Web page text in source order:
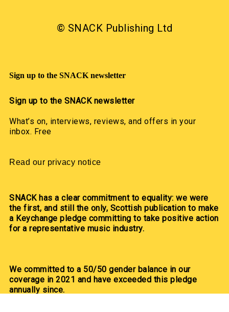
© SNACK Publishing Ltd
Sign up to the SNACK newsletter
Sign up to the SNACK newsletter
What’s on, interviews, reviews, and offers in your
inbox. Free
Read our privacy notice
SNACK has a clear commitment to equality: we were
the first, and still the only, Scottish publication to make
a Keychange pledge committing to take positive action
for a representative music industry.
We committed to a 50/50 gender balance in our
coverage in 2021 and have exceeded this pledge
annually since.